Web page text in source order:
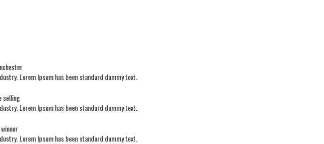
Lorem Ipsum has been standard dummy text.
selling
Lorem Ipsum has been standard dummy text.
Lorem Ipsum has been standard dummy text.